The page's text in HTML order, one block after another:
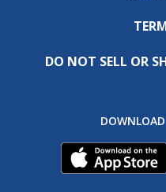
DO NOT SELL OR